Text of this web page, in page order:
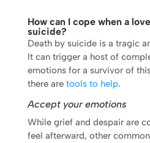
How can I cope when a
suicide?
Death by suicide is a tragic
It can trigger a host of
emotions for a survivor of
there are tools to help.
Accept your emotions
While grief and despair are
feel afterward, other